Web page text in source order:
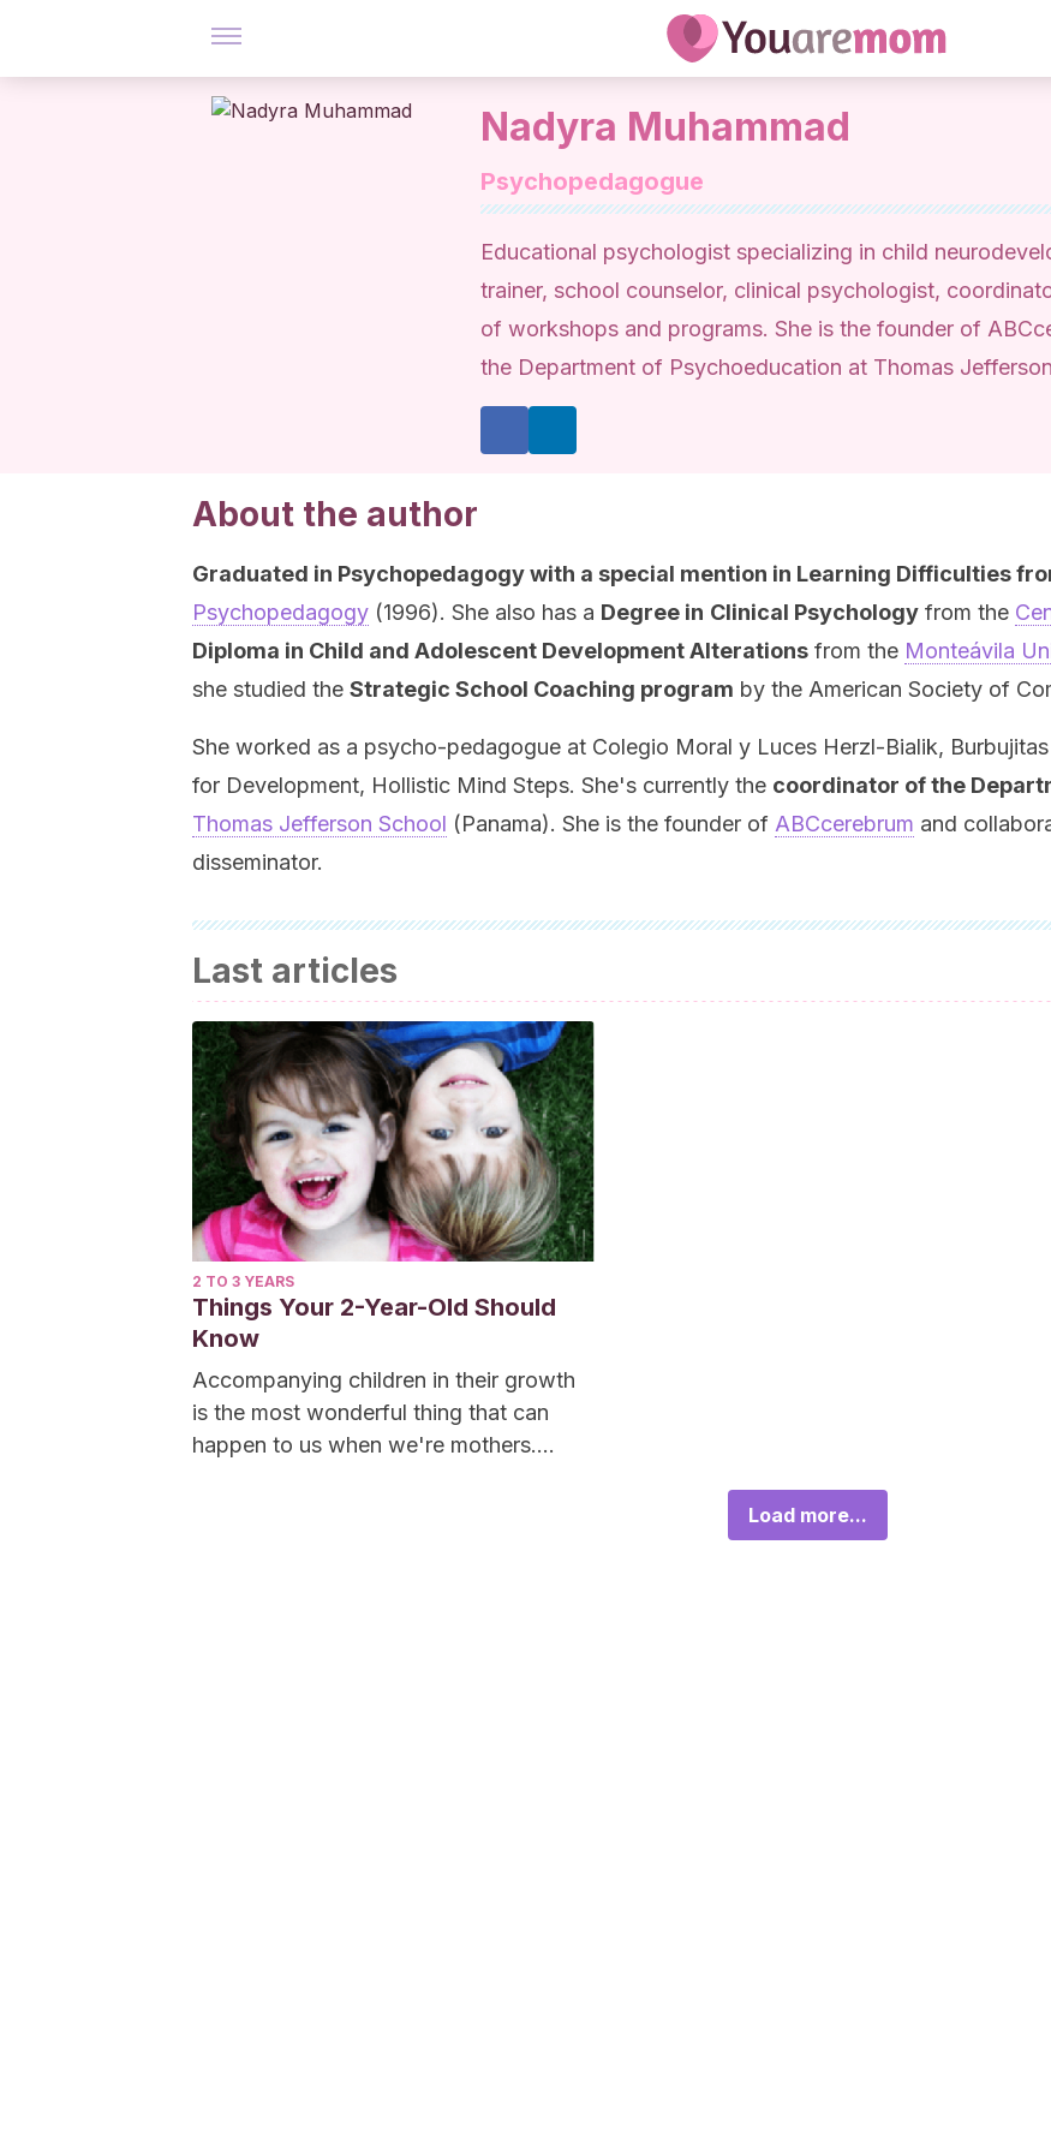
Nadyra Muhammad
Psychopedagogue
Educational psychologist specializing in child
trainer, school counselor, clinical psychologist,
of workshops and programs. She is the founder of
the Department of Psychoeducation at Thomas
About the author
Graduated in Psychopedagogy with a special mention in Learning Difficulties
Psychopedagogy (1996). She also has a Degree in Clinical Psychology from the
Diploma in Child and Adolescent Development Alterations from the Monteávila
she studied the Strategic School Coaching program by the American Society of
She worked as a psycho-pedagogue at Colegio Moral y Luces Herzl-Bialik,
for Development, Hollistic Mind Steps. She's currently the coordinator of the
Thomas Jefferson School (Panama). She is the founder of ABCcerebrum and
disseminator.
Last articles
2 TO 3 YEARS
Things Your 2-Year-Old Should
Know
Accompanying children in their growth
is the most wonderful thing that can
happen to us when we're mothers.
Load more...